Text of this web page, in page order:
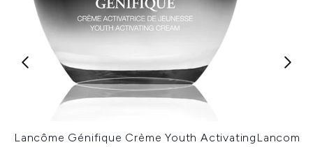
Lancôme Génifique Crème Youth Activating Lancome